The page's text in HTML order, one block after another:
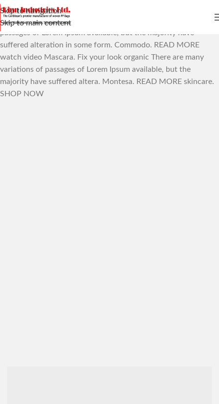
Skip to navigation
Skip to main content
The Best Natural & Organic
passages of Lorem Ipsum available, but the majority have
suffered alteration in some form. Commodo. READ MORE
watch video Mascara. Fix your look organic There are many
variations of passages of Lorem Ipsum available, but the
majority have suffered altera. Montesa. READ MORE skincare.
SHOP NOW